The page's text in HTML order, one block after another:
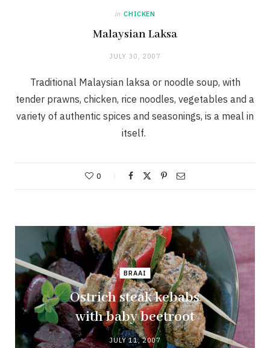
in CHICKEN
Malaysian Laksa
JULY 30, 2007
Traditional Malaysian laksa or noodle soup, with
tender prawns, chicken, rice noodles, vegetables and a
variety of authentic spices and seasonings, is a meal in
itself.
0
BRAAI
Ostrich steak kebabs
with baby beetroot
JULY 11, 2007